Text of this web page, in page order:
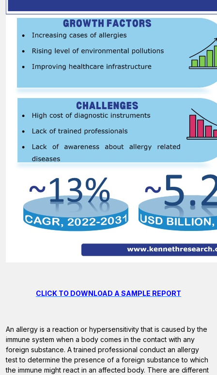
CLICK TO DOWNLOAD A SAMPLE REPORT
An allergy is a reaction or hypersensitivity that is caused by the
immune system when a body comes in the contact with any
foreign substance. A trained professional conduct an allergy
test to determine the presence of a foreign substance to which
the immune might react in an affected body. There are different